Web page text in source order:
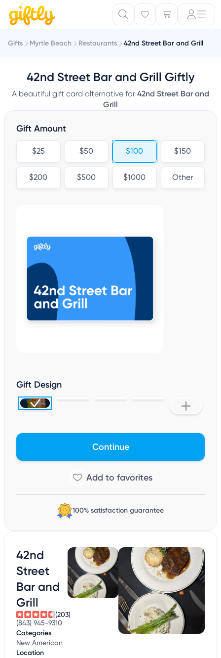
Gifts Myrtle Beach Restaurants 42nd Street Bar and Grill
42nd Street Bar and Grill Giftly
A beautiful gift card alternative for 42nd Street Bar and
Grill
Gift Amount
$25 $50 $100 $150
$200 $500 $1000 Other
Gift Design
Continue
100% satisfaction guarantee
42nd
Street
Bar and
Grill
(203)
(843) 945-9310
Categories
New American
Location